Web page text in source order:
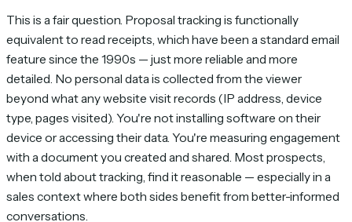
This is a fair question. Proposal tracking is functionally
equivalent to read receipts, which have been a standard email
feature since the 1990s — just more reliable and more
detailed. No personal data is collected from the viewer
beyond what any website visit records (IP address, device
type, pages visited). You're not installing software on their
device or accessing their data. You're measuring engagement
with a document you created and shared. Most prospects,
when told about tracking, find it reasonable — especially in a
sales context where both sides benefit from better-informed
conversations.